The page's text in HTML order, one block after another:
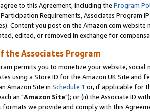
to this Agreement, including the Program
Requirements, Associates Program
Content you post on the Amazon.com
edited, or removed in exchange for
the Associates Program
permits you to monetize your website,
using a Store ID for the Amazon UK Site and
Amazon Site in Schedule 1 or, if applicable for
an "Amazon Site"); or (ii) the Associate ID
we provide and comply with this